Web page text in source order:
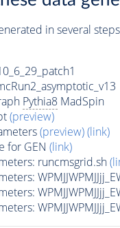
in several
Pythia8MadSpin
(preview)
(preview)(link)
for GEN (link)
runcmsgrid.sh